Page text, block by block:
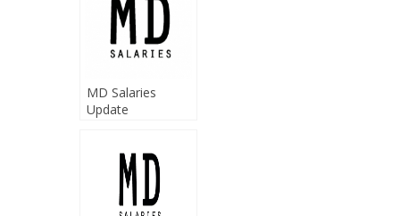
MD Salaries
Update